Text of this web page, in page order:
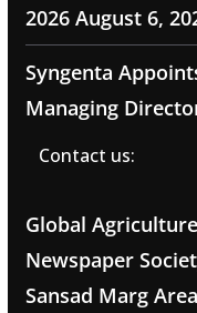
2026 August 6,
Syngenta
Managing
Contact us:
Global
Newspaper
Sansad Marg